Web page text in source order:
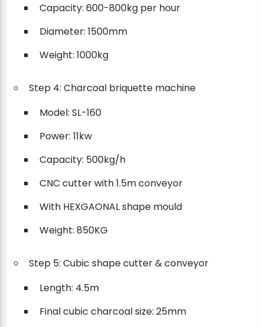
Capacity: 600-800kg per hour
Diameter: 1500mm
Weight: 1000kg
Step 4: Charcoal briquette machine
Model: SL-160
Power: 11kw
Capacity: 500kg/h
CNC cutter with 1.5m conveyor
With HEXGAONAL shape mould
Weight: 850KG
Step 5: Cubic shape cutter & conveyor
Length: 4.5m
Final cubic charcoal size: 25mm